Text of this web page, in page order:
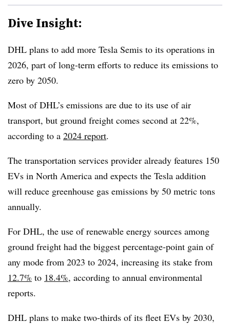
Dive Insight:
DHL plans to add more Tesla Semis to its operations in
2026, part of long-term efforts to reduce its emissions to
zero by 2050.
Most of DHL’s emissions are due to its use of air
transport, but ground freight comes second at 22%,
according to a 2024 report.
The transportation services provider already features 150
EVs in North America and expects the Tesla addition
will reduce greenhouse gas emissions by 50 metric tons
annually.
For DHL, the use of renewable energy sources among
ground freight had the biggest percentage-point gain of
any mode from 2023 to 2024, increasing its stake from
12.7% to 18.4%, according to annual environmental
reports.
DHL plans to make two-thirds of its fleet EVs by 2030,